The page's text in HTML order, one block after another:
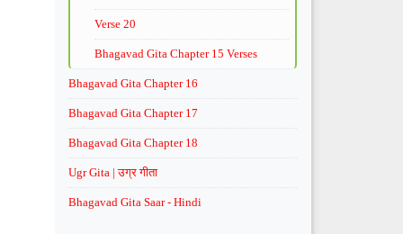
Verse 20
Bhagavad Gita Chapter 15 Verses
Bhagavad Gita Chapter 16
Bhagavad Gita Chapter 17
Bhagavad Gita Chapter 18
Ugr Gita | उग्र गीता
Bhagavad Gita Saar - Hindi